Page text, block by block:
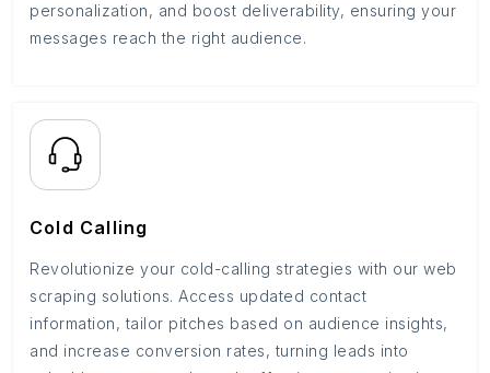
personalization, and boost deliverability, ensuring your
messages reach the right audience.
Cold Calling
Revolutionize your cold-calling strategies with our web
scraping solutions. Access updated contact
information, tailor pitches based on audience insights,
and increase conversion rates, turning leads into